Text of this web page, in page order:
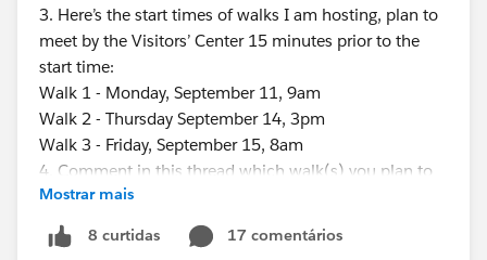
3. Here’s the start times of walks I am hosting, plan to
meet by the Visitors’ Center 15 minutes prior to the
start time:
Walk 1 - Monday, September 11, 9am
Walk 2 - Thursday September 14, 3pm
Walk 3 - Friday, September 15, 8am
4. Comment in this thread which walk(s) you plan to
do. This will help others who might want to share a
ride to the bridge…and it will help me know about how
many people to expect for each walk…we will try to
Mostrar mais
8 curtidas
17 comentários